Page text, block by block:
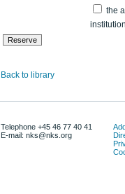
the
Back to library
Telephone +45 46 77 40 41
E-mail: nks@nks.org